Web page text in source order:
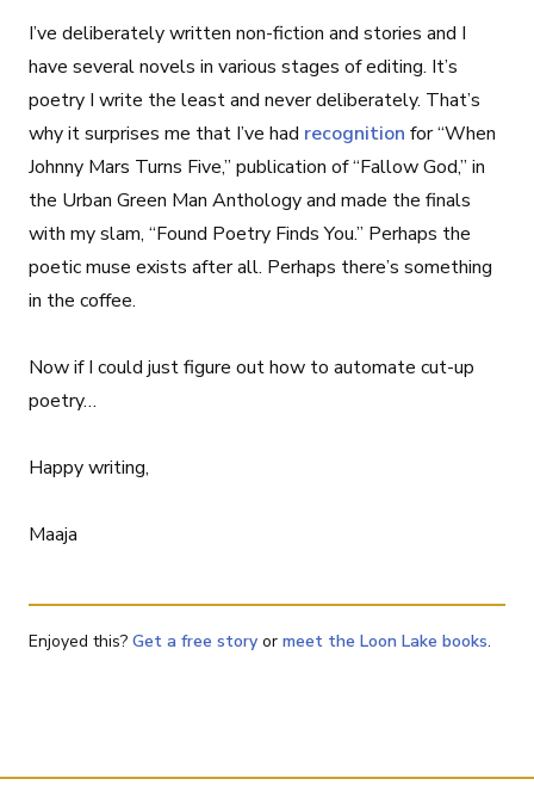
I’ve deliberately written non-fiction and stories and I
have several novels in various stages of editing. It’s
poetry I write the least and never deliberately. That’s
why it surprises me that I’ve had recognition for “When
Johnny Mars Turns Five,” publication of “Fallow God,” in
the Urban Green Man Anthology and made the finals
with my slam, “Found Poetry Finds You.” Perhaps the
poetic muse exists after all. Perhaps there’s something
in the coffee.
Now if I could just figure out how to automate cut-up
poetry…
Happy writing,
Maaja
Enjoyed this? Get a free story or meet the Loon Lake books.